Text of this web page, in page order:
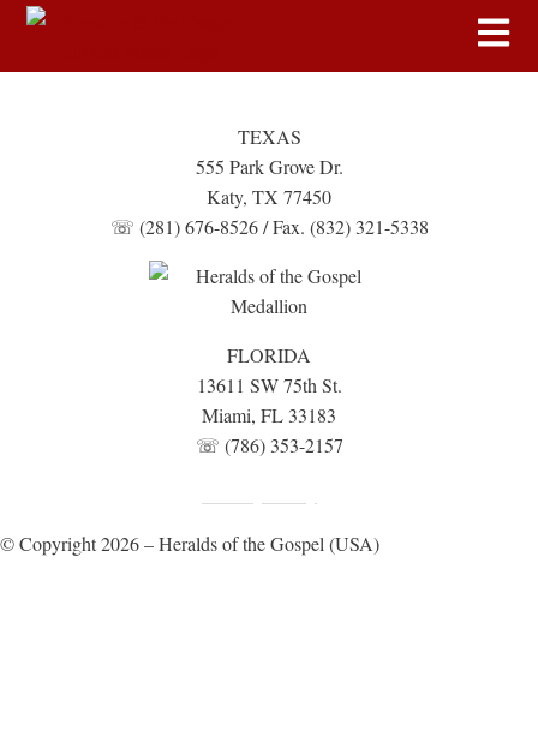
TEXAS
555 Park Grove Dr.
Katy, TX 77450
☏ (281) 676-8526 / Fax. (832) 321-5338
FLORIDA
13611 SW 75th St.
Miami, FL 33183
☏ (786) 353-2157
© Copyright 2026 – Heralds of the Gospel (USA)